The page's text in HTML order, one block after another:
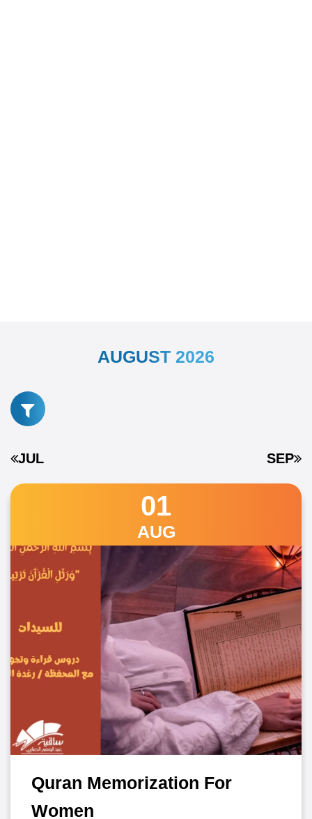
AUGUST 2026
JUL SEP
01
AUG
Quran Memorization For
Women